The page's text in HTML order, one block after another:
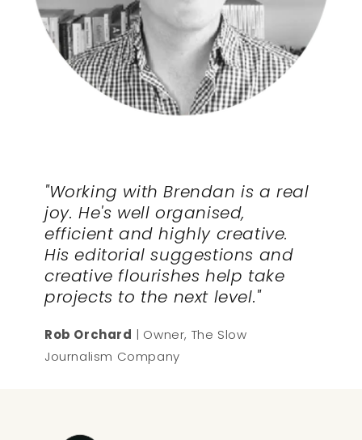
"Working with Brendan is a real
joy. He's well organised,
efficient and highly creative.
His editorial suggestions and
creative flourishes help take
projects to the next level."
Rob Orchard | Owner, The Slow
Journalism Company